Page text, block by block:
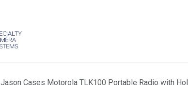
Jason Cases Motorola TLK100 Portable Radio with